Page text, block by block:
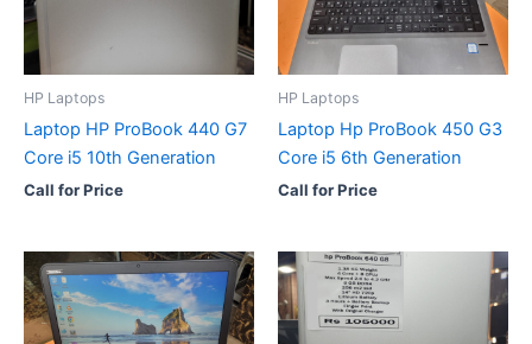
HP Laptops
Laptop HP ProBook 440 G7
Core i5 10th Generation
Call for Price
HP Laptops
Laptop Hp ProBook 450 G3
Core i5 6th Generation
Call for Price